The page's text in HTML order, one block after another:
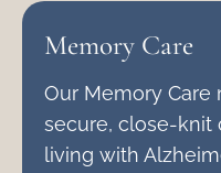
Memory Care
Our Memory Care
secure, close-knit
living with